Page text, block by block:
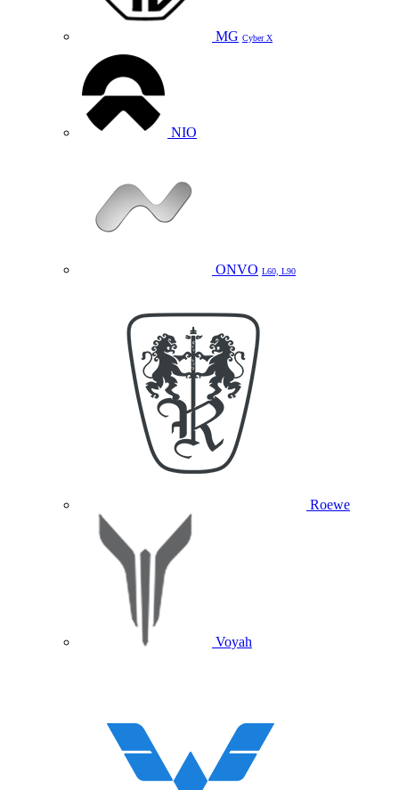
MG Cyber X
NIO
ONVO L60, L90
Roewe
Voyah